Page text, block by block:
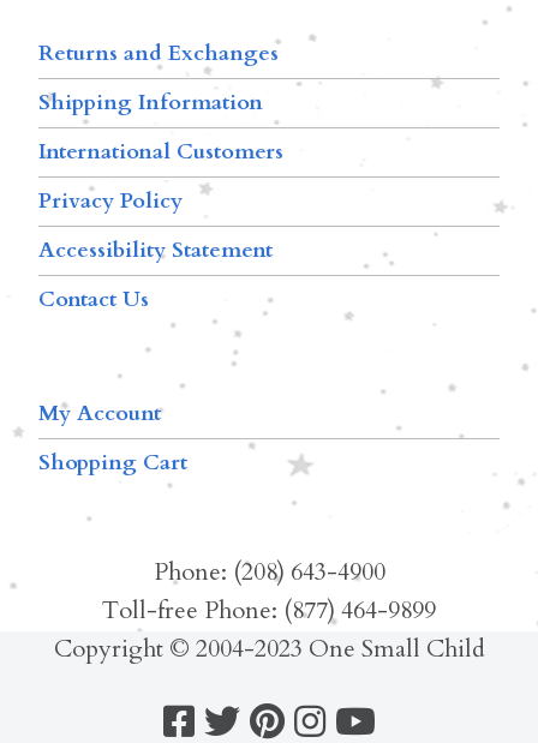
Returns and Exchanges
Shipping Information
International Customers
Privacy Policy
Accessibility Statement
Contact Us
My Account
Shopping Cart
Phone: (208) 643-4900
Toll-free Phone: (877) 464-9899
Copyright © 2004-2023 One Small Child